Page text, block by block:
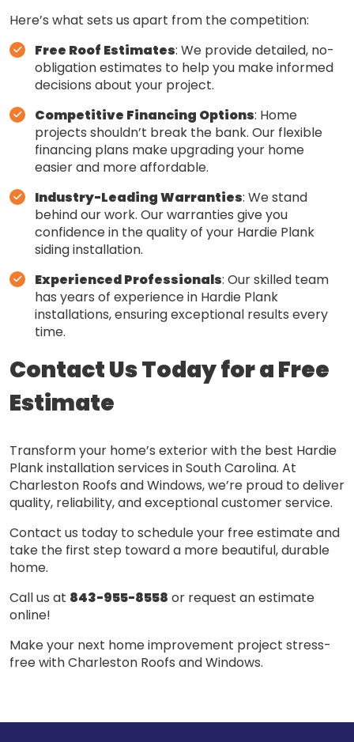
Here’s what sets us apart from the competition:
Free Roof Estimates: We provide detailed, no-
obligation estimates to help you make informed
decisions about your project.
Competitive Financing Options: Home
projects shouldn’t break the bank. Our flexible
financing plans make upgrading your home
easier and more affordable.
Industry-Leading Warranties: We stand
behind our work. Our warranties give you
confidence in the quality of your Hardie Plank
siding installation.
Experienced Professionals: Our skilled team
has years of experience in Hardie Plank
installations, ensuring exceptional results every
time.
Contact Us Today for a Free
Estimate
Transform your home’s exterior with the best Hardie
Plank installation services in South Carolina. At
Charleston Roofs and Windows, we’re proud to deliver
quality, reliability, and exceptional customer service.
Contact us today to schedule your free estimate and
take the first step toward a more beautiful, durable
home.
Call us at 843-955-8558 or request an estimate
online!
Make your next home improvement project stress-
free with Charleston Roofs and Windows.